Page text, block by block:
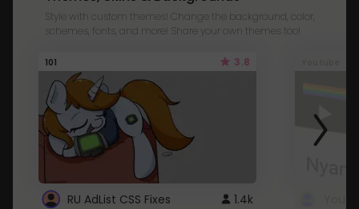
Style with custom themes! Change the background, color,
schemes, fonts, and more! Share your own themes too!
101 3.8
RU AdList CSS Fixes 1.4k